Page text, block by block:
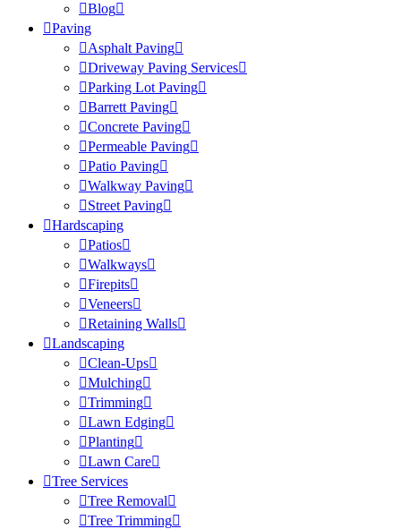
Blog
Paving
Asphalt Paving
Driveway Paving Services
Parking Lot Paving
Barrett Paving
Concrete Paving
Permeable Paving
Patio Paving
Walkway Paving
Street Paving
Hardscaping
Patios
Walkways
Firepits
Veneers
Retaining Walls
Landscaping
Clean-Ups
Mulching
Trimming
Lawn Edging
Planting
Lawn Care
Tree Services
Tree Removal
Tree Trimming